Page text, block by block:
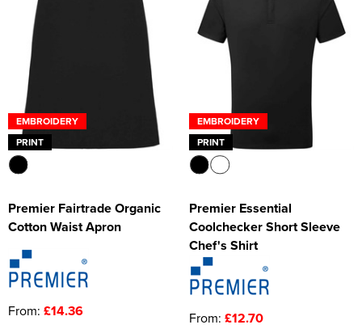
EMBROIDERY
PRINT
Premier Fairtrade Organic
Cotton Waist Apron
From: £14.36
EMBROIDERY
PRINT
Premier Essential
Coolchecker Short Sleeve
Chef's Shirt
From: £12.70